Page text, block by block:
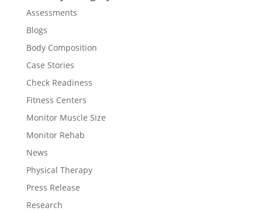
Assessments
Blogs
Body Composition
Case Stories
Check Readiness
Fitness Centers
Monitor Muscle Size
Monitor Rehab
News
Physical Therapy
Press Release
Research